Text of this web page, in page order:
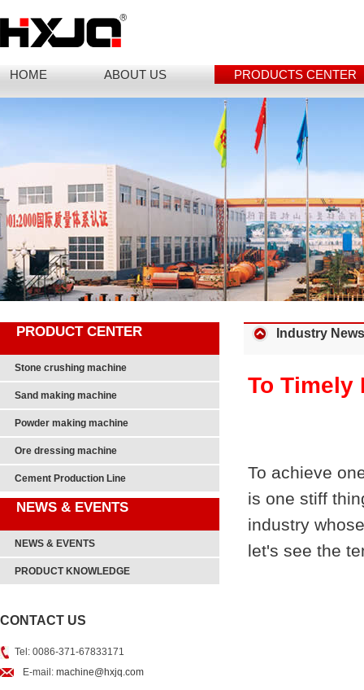
HOME ABOUT US PRODUCTS CENTER
PRODUCT CENTER
Stone crushing machine
Sand making machine
Powder making machine
Ore dressing machine
Cement Production Line
NEWS & EVENTS
NEWS & EVENTS
PRODUCT KNOWLEDGE
CONTACT US
Tel: 0086-371-67833171
E-mail: machine@hxjq.com
Industry News
To Timely
To achieve
is one stiff
industry
let's see the